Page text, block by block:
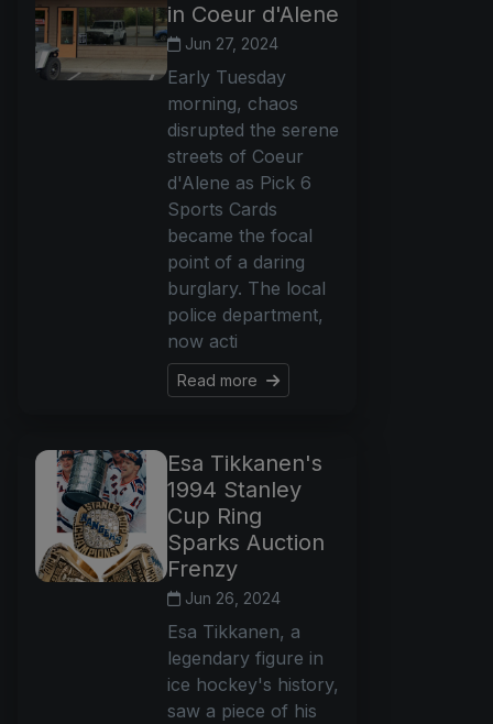
in Coeur d'Alene
Jun 27, 2024
Early Tuesday
morning, chaos
disrupted the serene
streets of Coeur
d'Alene as Pick 6
Sports Cards
became the focal
point of a daring
burglary. The local
police department,
now acti
Read more
Esa Tikkanen's
1994 Stanley
Cup Ring
Sparks Auction
Frenzy
Jun 26, 2024
Esa Tikkanen, a
legendary figure in
ice hockey's history,
saw a piece of his